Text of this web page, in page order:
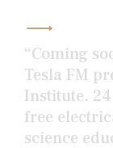
“Coming
Tesla FM
Institute.
free
science